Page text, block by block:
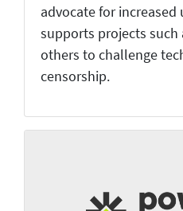
advocate for increased
supports projects such
others to challenge
censorship.